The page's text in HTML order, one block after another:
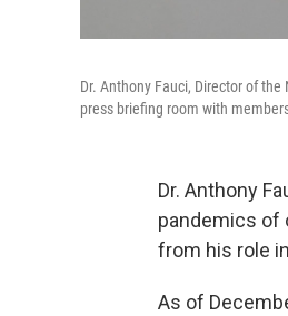
Dr. Anthony Fauci, Director of
press briefing room with
Dr. Anthony
pandemics of
from his role
As of